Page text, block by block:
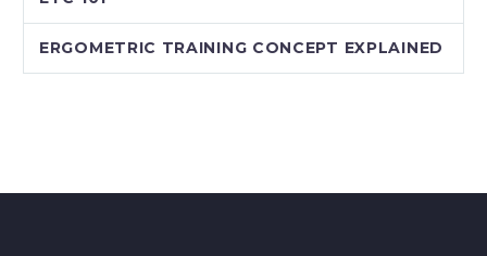
ERGOMETRIC TRAINING CONCEPT EXPLAINED